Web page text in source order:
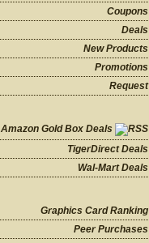
Coupons
Deals
New Products
Promotions
Request
Amazon Gold Box Deals
TigerDirect Deals
Wal-Mart Deals
Graphics Card Ranking
Peer Purchases